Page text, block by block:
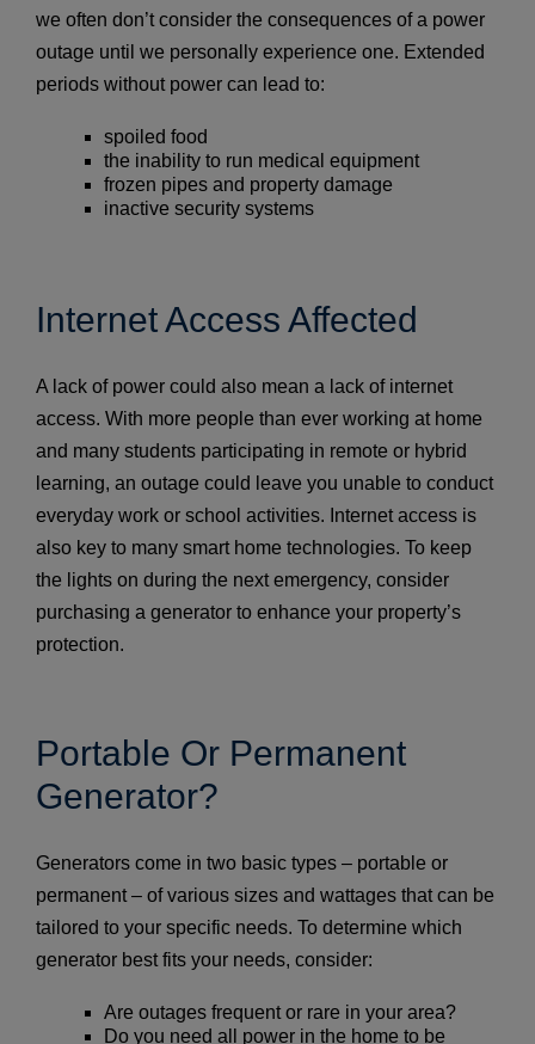
we often don’t consider the consequences of a power
outage until we personally experience one. Extended
periods without power can lead to:
spoiled food
the inability to run medical equipment
frozen pipes and property damage
inactive security systems
Internet Access Affected
A lack of power could also mean a lack of internet
access. With more people than ever working at home
and many students participating in remote or hybrid
learning, an outage could leave you unable to conduct
everyday work or school activities. Internet access is
also key to many smart home technologies. To keep
the lights on during the next emergency, consider
purchasing a generator to enhance your property’s
protection.
Portable Or Permanent
Generator?
Generators come in two basic types – portable or
permanent – of various sizes and wattages that can be
tailored to your specific needs. To determine which
generator best fits your needs, consider:
Are outages frequent or rare in your area?
Do you need all power in the home to be